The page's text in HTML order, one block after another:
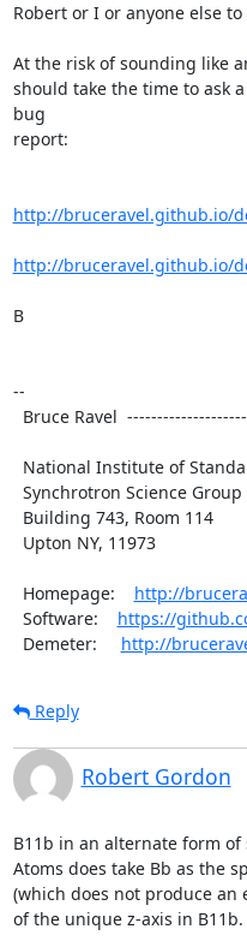
Robert or I or anyone else
At the risk of sounding like
should take the time to ask
bug
report:
http://bruceravel.github.io/
http://bruceravel.github.io/
B
--
  Homepage:
http://
  Software:
https://
  Demeter:
http://
Reply
Robert Gordon
B11b in an alternate form of
Atoms does take Bb as the
(which does not produce an
of the unique z-axis in B11b.